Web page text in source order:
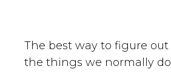
The best way to figure
the things we normally do